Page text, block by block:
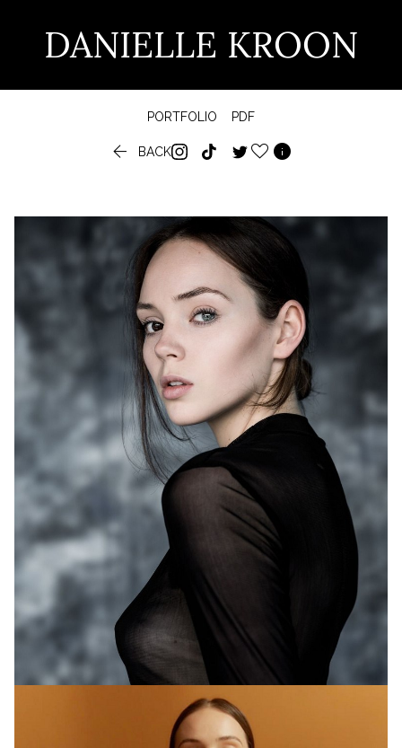
DANIELLE KROON
PORTFOLIO PDF
 BACK 